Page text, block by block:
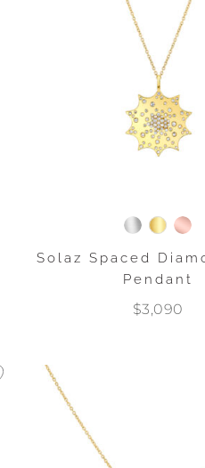
Solaz Spaced
Pendant
$3,090